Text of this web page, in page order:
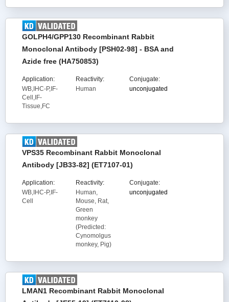
GOLPH4/GPP130 Recombinant Rabbit
Monoclonal Antibody [PSH02-98] - BSA and
Azide free (HA750853)
Application:
WB,IHC-P,IF-
Cell,IF-
Tissue,FC
Reactivity:
Human
Conjugate:
unconjugated
VPS35 Recombinant Rabbit Monoclonal
Antibody [JB33-82] (ET7107-01)
Application:
WB,IHC-P,IF-
Cell
Reactivity:
Human,
Mouse, Rat,
Green
monkey
(Predicted:
Cynomolgus
monkey, Pig)
Conjugate:
unconjugated
LMAN1 Recombinant Rabbit Monoclonal